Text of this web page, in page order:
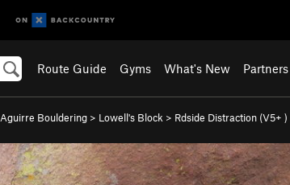
Route Guide Gyms What's New Partners
Aguirre Bouldering > Lowell's Block > Rdside Distraction (V5+ )